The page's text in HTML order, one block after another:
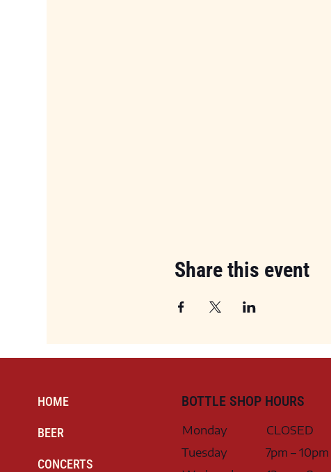
Share this event
HOME
BEER
CONCERTS
BOTTLE SHOP HOURS
Monday
CLOSED
Tuesday
7pm – 10pm